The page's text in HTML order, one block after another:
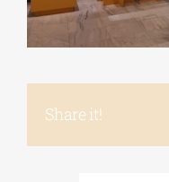
EDUCATIONAL INSTITUTIONS
Share it!